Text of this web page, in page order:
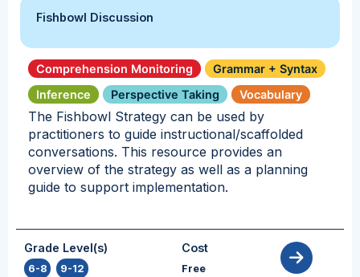
Fishbowl Discussion
Comprehension Monitoring
Grammar + Syntax
Inference
Perspective Taking Vocabulary
The Fishbowl Strategy can be used by
practitioners to guide instructional/scaffolded
conversations. This resource provides an
overview of the strategy as well as a planning
guide to support implementation.
Grade Level(s)
6-8 9-12
Cost
Free